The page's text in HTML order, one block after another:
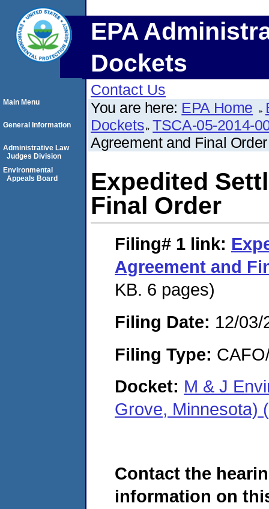
EPA
Dockets
Contact Us
You are here: EPA Home
Dockets TSCA-05-2014-
Agreement and Final Order
Expedited
Final Order
Filing# 1 link:
Agreement and
KB. 6 pages)
Filing Date: 12/03/
Filing Type:
Docket: M & J
Grove, Minnesota)
Contact the
information on
Main Menu
General Information
Administrative Law
Judges Division
Environmental
Appeals Board